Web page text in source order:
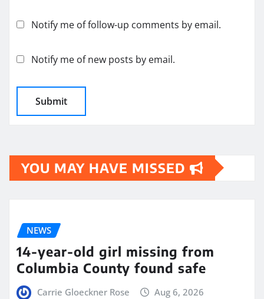
Notify me of follow-up comments by email.
Notify me of new posts by email.
YOU MAY HAVE MISSED
NEWS
14-year-old girl missing from
Columbia County found safe
Carrie Gloeckner Rose Aug 6, 2026